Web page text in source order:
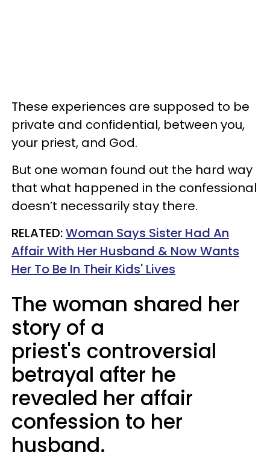
These experiences are supposed to be
private and confidential, between you,
your priest, and God.
But one woman found out the hard way
that what happened in the confessional
doesn’t necessarily stay there.
RELATED:Woman Says Sister Had An
Affair With Her Husband & Now Wants
Her To Be In Their Kids' Lives
The woman shared her
story of a
priest's controversial
betrayal after he
revealed her affair
confession to her
husband.